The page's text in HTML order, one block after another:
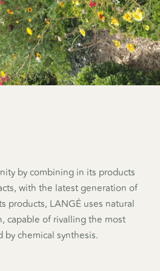
by combining in its products
with the latest generation of
products, LANGÉ uses natural
capable of rivalling the most
chemical synthesis.